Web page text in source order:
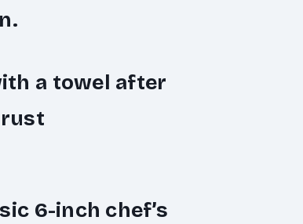
a towel after
6-inch chef’s